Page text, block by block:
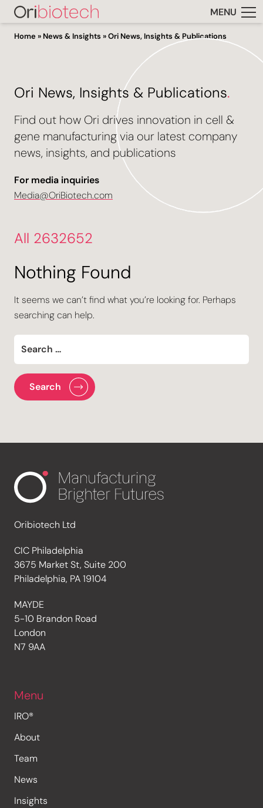
MENU
Home » News & Insights »Ori News, Insights & Publications
Ori News, Insights & Publications.
Find out how Ori drives innovation in cell &
gene manufacturing via our latest company
news, insights, and publications
For media inquiries
Media@OriBiotech.com
All 2632652
Nothing Found
It seems we can’t find what you’re looking for. Perhaps
searching can help.
Oribiotech Ltd
CIC Philadelphia
3675 Market St, Suite 200
Philadelphia, PA 19104
MAYDE
5-10 Brandon Road
London
N7 9AA
Menu
IRO®
About
Team
News
Insights